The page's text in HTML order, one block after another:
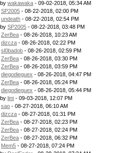
wakawaka - 09-02-2018, 05:34 AM
SP2005 - 08-22-2018, 02:00 PM
undeath - 08-22-2018, 02:54 PM
SP2005 - 08-22-2018, 03:48 PM
ZerBea - 08-26-2018, 10:23 AM
dizcza - 08-26-2018, 02:22 PM
sl0badob - 08-26-2018, 02:59 PM
ZerBea - 08-26-2018, 03:30 PM
ZerBea - 08-26-2018, 03:59 PM
diegodieguex - 08-26-2018, 04:47 PM
ZerBea - 08-26-2018, 05:24 PM
diegodieguex - 08-26-2018, 05:44 PM
lint - 09-03-2018, 12:07 PM
sao - 08-27-2018, 06:10 AM
dizcza - 08-27-2018, 01:31 PM
ZerBea - 08-27-2018, 02:23 PM
ZerBea - 08-27-2018, 02:24 PM
ZerBea - 08-27-2018, 06:32 PM
Mem5 - 08-27-2018, 07:24 PM